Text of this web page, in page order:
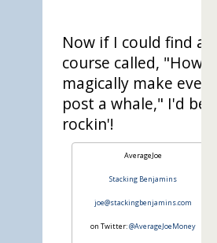
Now if I could find a
course called, "How
magically make every
post a whale," I'd be
rockin'!
AverageJoe
Stacking Benjamins
joe@stackingbenjamins.com
on Twitter:@AverageJoeMoney